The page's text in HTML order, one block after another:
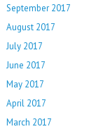
September 2017
August 2017
July 2017
June 2017
May 2017
April 2017
March 2017